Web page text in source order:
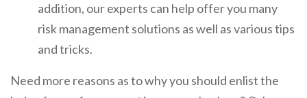
addition, our experts can help offer you many
risk management solutions as well as various tips
and tricks.
Need more reasons as to why you should enlist the